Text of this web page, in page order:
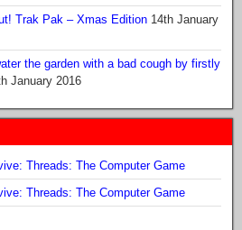
Trak Pak – Xmas Edition 14th January
the garden with a bad cough by firstly
January 2016
Threads: The Computer Game
Threads: The Computer Game